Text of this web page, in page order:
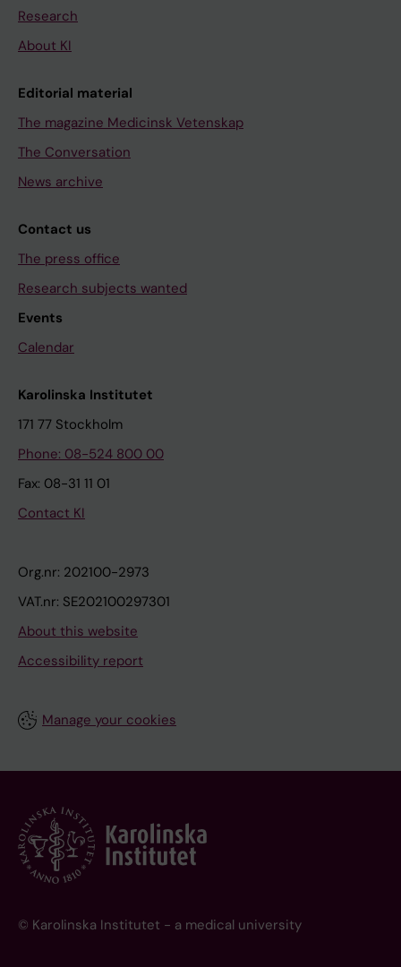
Research
About KI
Editorial material
The magazine Medicinsk Vetenskap
The Conversation
News archive
Contact us
The press office
Research subjects wanted
Events
Calendar
Karolinska Institutet
171 77 Stockholm
Phone: 08-524 800 00
Fax: 08-31 11 01
Contact KI
Org.nr: 202100-2973
VAT.nr: SE202100297301
About this website
Accessibility report
Manage your cookies
© Karolinska Institutet - a medical university